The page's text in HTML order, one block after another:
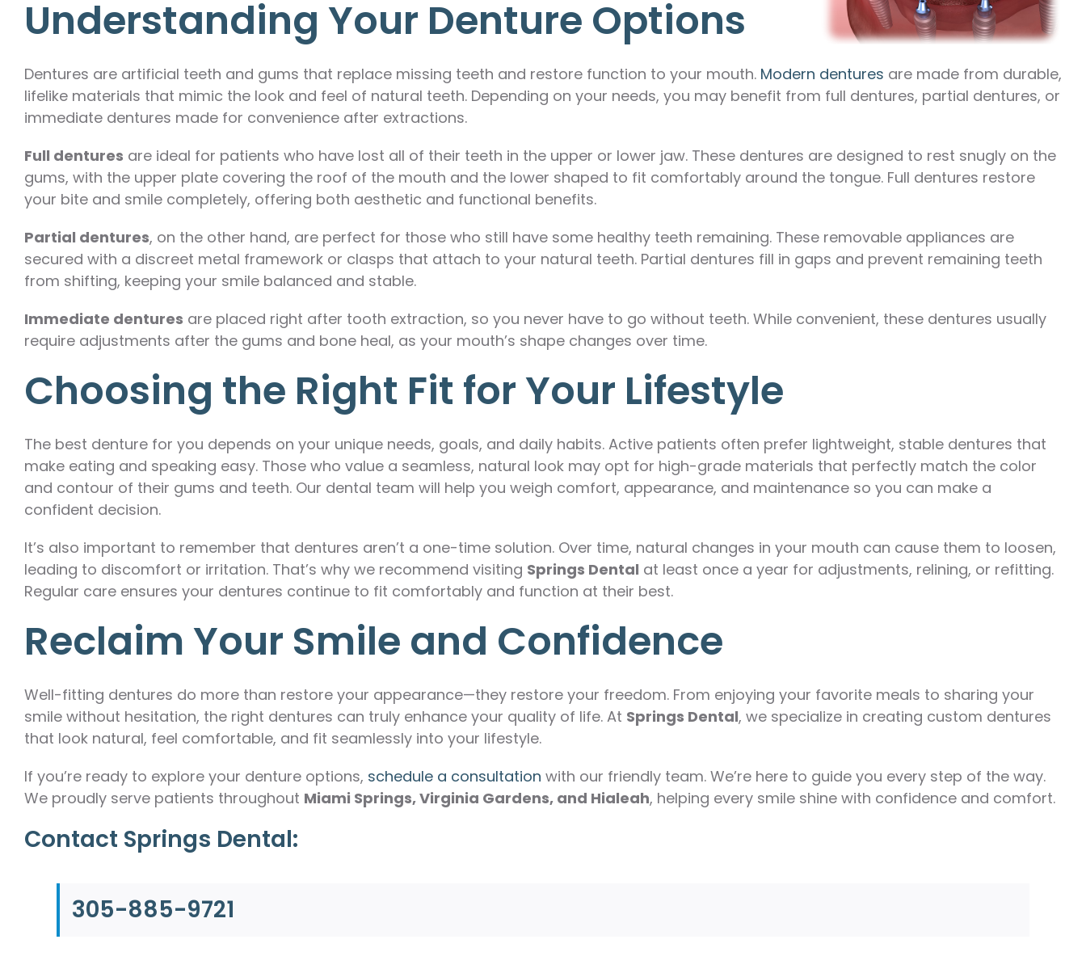
Understanding Your Denture Options
Dentures are artificial teeth and gums that replace missing teeth and restore function to your mouth. Modern dentures are made from durable,
lifelike materials that mimic the look and feel of natural teeth. Depending on your needs, you may benefit from full dentures, partial dentures, or
immediate dentures made for convenience after extractions.
Full dentures are ideal for patients who have lost all of their teeth in the upper or lower jaw. These dentures are designed to rest snugly on the
gums, with the upper plate covering the roof of the mouth and the lower shaped to fit comfortably around the tongue. Full dentures restore
your bite and smile completely, offering both aesthetic and functional benefits.
Partial dentures, on the other hand, are perfect for those who still have some healthy teeth remaining. These removable appliances are
secured with a discreet metal framework or clasps that attach to your natural teeth. Partial dentures fill in gaps and prevent remaining teeth
from shifting, keeping your smile balanced and stable.
Immediate dentures are placed right after tooth extraction, so you never have to go without teeth. While convenient, these dentures usually
require adjustments after the gums and bone heal, as your mouth’s shape changes over time.
Choosing the Right Fit for Your Lifestyle
The best denture for you depends on your unique needs, goals, and daily habits. Active patients often prefer lightweight, stable dentures that
make eating and speaking easy. Those who value a seamless, natural look may opt for high-grade materials that perfectly match the color
and contour of their gums and teeth. Our dental team will help you weigh comfort, appearance, and maintenance so you can make a
confident decision.
It’s also important to remember that dentures aren’t a one-time solution. Over time, natural changes in your mouth can cause them to loosen,
leading to discomfort or irritation. That’s why we recommend visiting Springs Dental at least once a year for adjustments, relining, or refitting.
Regular care ensures your dentures continue to fit comfortably and function at their best.
Reclaim Your Smile and Confidence
Well-fitting dentures do more than restore your appearance—they restore your freedom. From enjoying your favorite meals to sharing your
smile without hesitation, the right dentures can truly enhance your quality of life. At Springs Dental, we specialize in creating custom dentures
that look natural, feel comfortable, and fit seamlessly into your lifestyle.
If you’re ready to explore your denture options, schedule a consultation with our friendly team. We’re here to guide you every step of the way.
We proudly serve patients throughout Miami Springs, Virginia Gardens, and Hialeah, helping every smile shine with confidence and comfort.
Contact Springs Dental:
305-885-9721